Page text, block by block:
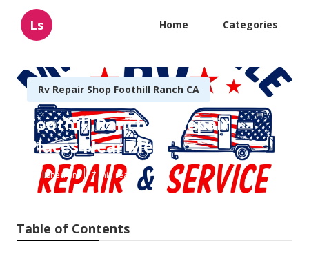
Ls Home Categories
Rv Repair Shop Foothill Ranch CA
Foothill Ranch Rv Repair
Places Near Me
Published en 7 min read
Table of Contents